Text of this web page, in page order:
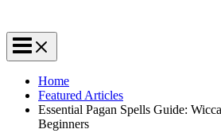
Home
Featured Articles
Essential Pagan Spells Guide:
Beginners